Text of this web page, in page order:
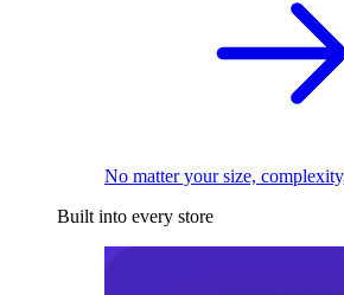
No matter your size,
Built into every store